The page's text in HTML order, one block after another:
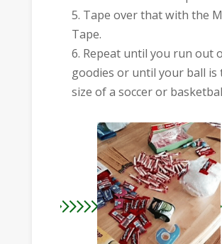
Tape over that with the
Tape.
Repeat until you run out
goodies or until your ball is
size of a soccer or